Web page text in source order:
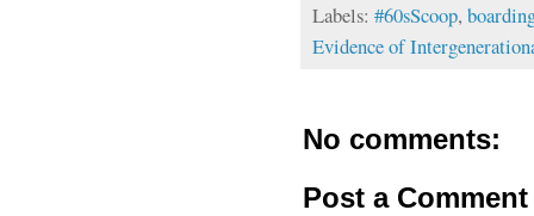
Labels: #60sScoop,
Evidence of
No comments:
Post a Comment